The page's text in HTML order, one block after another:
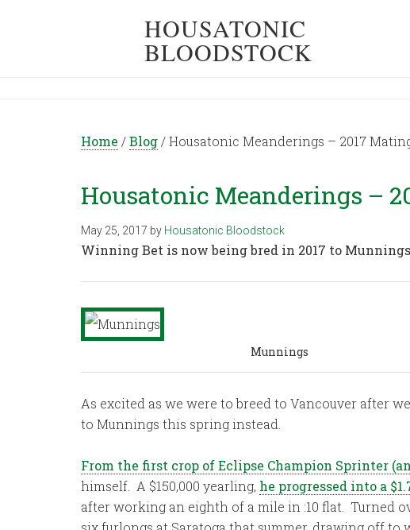
HOUSATONIC
BLOODSTOCK
Home /Blog /Housatonic Meanderings – 2017
Housatonic Meanderings –
May 25, 2017 by Housatonic Bloodstock
Winning Bet is now being bred in 2017 to Munnings
Munnings
As excited as we were to breed to Vancouver after
to Munnings this spring instead.
From the first crop of Eclipse Champion Sprinter
himself. A $150,000 yearling, he progressed into a
after working an eighth of a mile in :10 flat. Turned